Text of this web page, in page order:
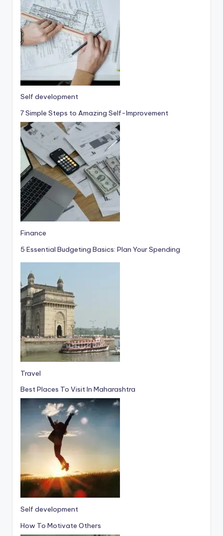
Self development
7 Simple Steps to Amazing Self-Improvement
Finance
5 Essential Budgeting Basics: Plan Your Spending
Travel
Best Places To Visit In Maharashtra
Self development
How To Motivate Others